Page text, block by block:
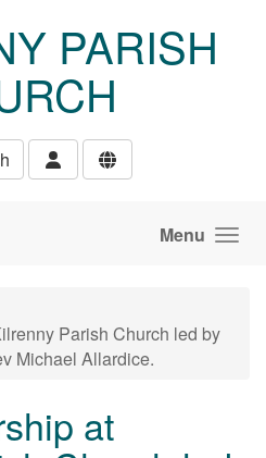
PARISH
Menu
Parish Church led by
Michael Allardice.
at